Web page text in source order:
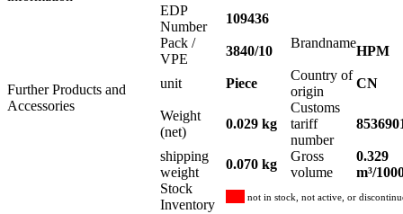
Further Products and
Accessories
EDP
Number
109436
Pack /
VPE
3840/10
Brandname
HPM
unit Piece
Country of
origin
CN
Weight
(net)
0.029 kg
Customs
tariff
number
shipping
weight
0.070 kg
Gross
volume
0.329
m³/
Stock
Inventory
not in stock, not active, or